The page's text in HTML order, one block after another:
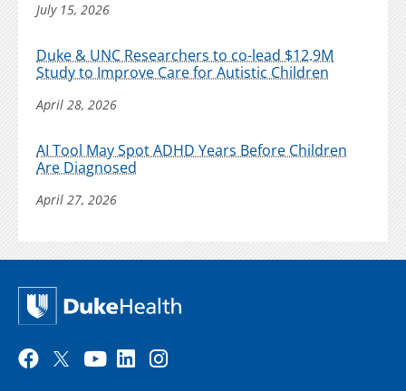
July 15, 2026
Duke & UNC Researchers to co-lead $12.9M
Study to Improve Care for Autistic Children
April 28, 2026
AI Tool May Spot ADHD Years Before Children
Are Diagnosed
April 27, 2026